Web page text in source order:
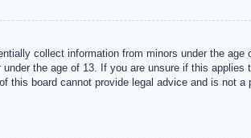
collect information from minors under the
the age of 13. If you are unsure if this
board cannot provide legal advice and is not